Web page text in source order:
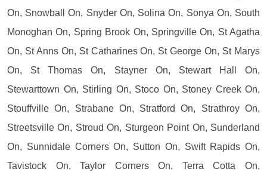
On, Snowball On, Snyder On, Solina On, Sonya On, South
Monoghan On, Spring Brook On, Springville On, St Agatha
On, St Anns On, St Catharines On, St George On, St Marys
On, St Thomas On, Stayner On, Stewart Hall On,
Stewarttown On, Stirling On, Stoco On, Stoney Creek On,
Stouffville On, Strabane On, Stratford On, Strathroy On,
Streetsville On, Stroud On, Sturgeon Point On, Sunderland
On, Sunnidale Corners On, Sutton On, Swift Rapids On,
Tavistock On, Taylor Corners On, Terra Cotta On,